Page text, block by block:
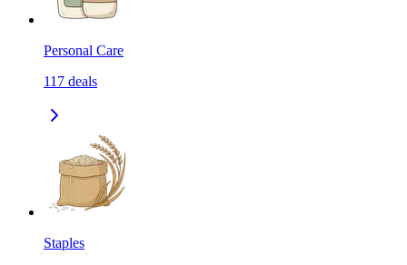
Personal Care
117 deals
Staples